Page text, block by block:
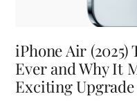
iPhone Air
Ever and Why It
Exciting Upgrade